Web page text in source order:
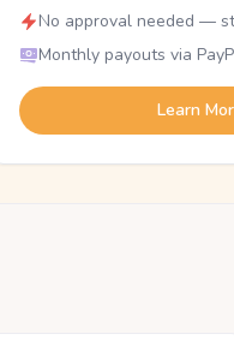
No approval needed —
Monthly payouts via
Learn